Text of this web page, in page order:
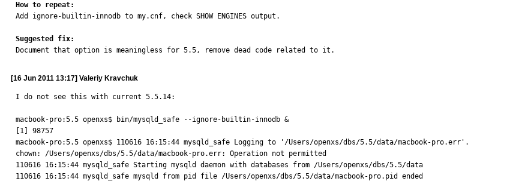
How to repeat:
Add ignore-builtin-innodb to my.cnf, check SHOW ENGINES output.
Suggested fix:
Document that option is meaningless for 5.5, remove dead code related to it.
[16 Jun 2011 13:17] Valeriy Kravchuk
I do not see this with current 5.5.14:
macbook-pro:5.5 openxs$ bin/mysqld_safe --ignore-builtin-innodb &
[1] 98757
macbook-pro:5.5 openxs$ 110616 16:15:44 mysqld_safe Logging to '/Users/openxs/dbs/5.5/data/macbook-pro.err'.
chown: /Users/openxs/dbs/5.5/data/macbook-pro.err: Operation not permitted
110616 16:15:44 mysqld_safe Starting mysqld daemon with databases from /Users/openxs/dbs/5.5/data
110616 16:15:44 mysqld_safe mysqld from pid file /Users/openxs/dbs/5.5/data/macbook-pro.pid ended